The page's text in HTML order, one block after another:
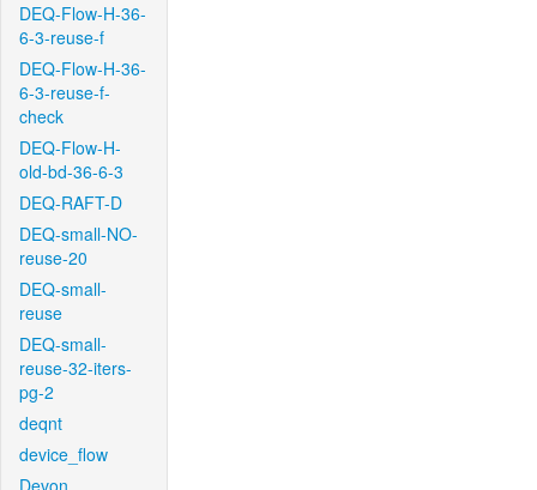
DEQ-Flow-H-36-
6-3-reuse-f
DEQ-Flow-H-36-
6-3-reuse-f-
check
DEQ-Flow-H-
old-bd-36-6-3
DEQ-RAFT-D
DEQ-small-NO-
reuse-20
DEQ-small-
reuse
DEQ-small-
reuse-32-iters-
pg-2
deqnt
device_flow
Devon